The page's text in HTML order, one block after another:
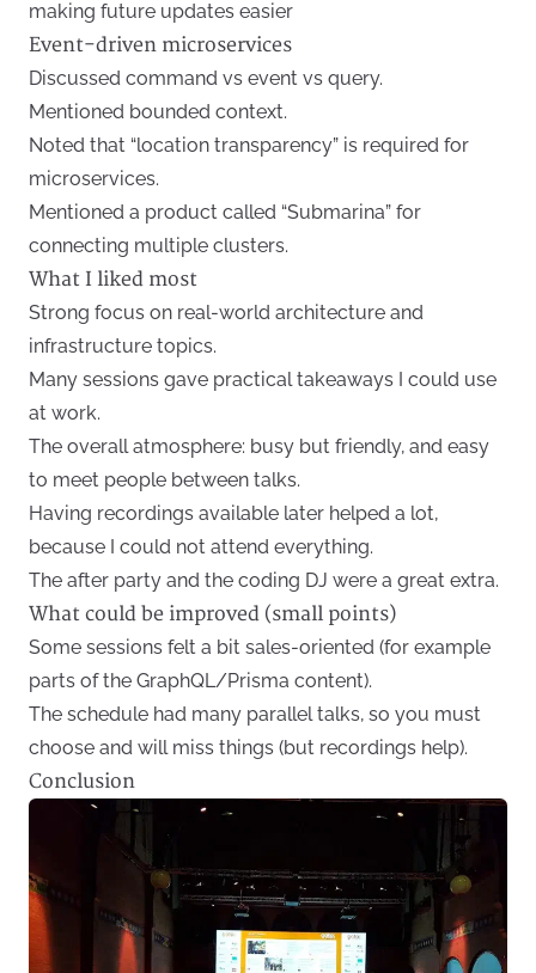
making future updates easier
Event-driven microservices
Discussed command vs event vs query.
Mentioned bounded context.
Noted that “location transparency” is required for
microservices.
Mentioned a product called “Submarina” for
connecting multiple clusters.
What I liked most
Strong focus on real-world architecture and
infrastructure topics.
Many sessions gave practical takeaways I could use
at work.
The overall atmosphere: busy but friendly, and easy
to meet people between talks.
Having recordings available later helped a lot,
because I could not attend everything.
The after party and the coding DJ were a great extra.
What could be improved (small points)
Some sessions felt a bit sales-oriented (for example
parts of the GraphQL/Prisma content).
The schedule had many parallel talks, so you must
choose and will miss things (but recordings help).
Conclusion